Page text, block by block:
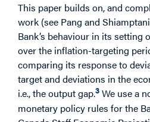
This paper builds on, and
work (see Pang and
Bank’s behaviour in its setting
over the inflation-targeting
comparing its response to
target and deviations in the
i.e., the output gap.3 We use a
monetary policy rules for the